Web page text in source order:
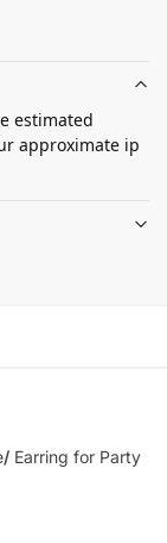
estimated
approximate ip
/ Earring for Party